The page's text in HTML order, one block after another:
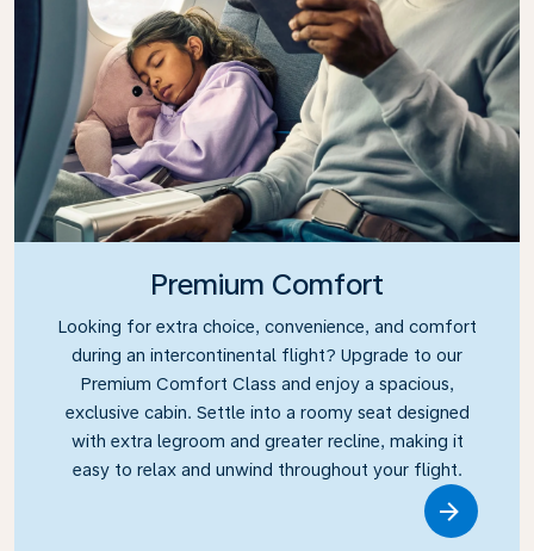
Premium Comfort
Looking for extra choice, convenience, and comfort
during an intercontinental flight? Upgrade to our
Premium Comfort Class and enjoy a spacious,
exclusive cabin. Settle into a roomy seat designed
with extra legroom and greater recline, making it
easy to relax and unwind throughout your flight.